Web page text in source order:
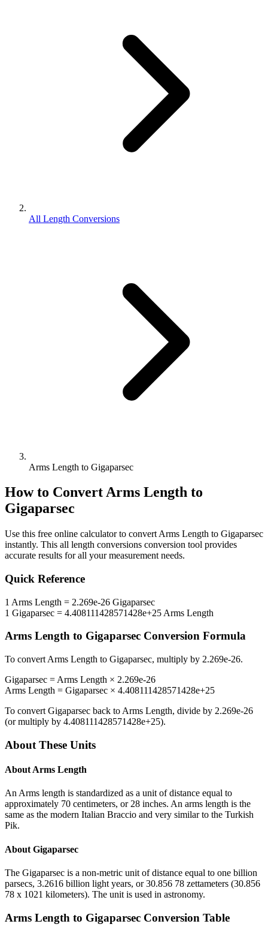
All Length Conversions
Arms Length to Gigaparsec
How to ConvertArms Length to
Gigaparsec
Use this free online calculator to convert Arms Length to Gigaparsec
instantly. This all length conversions conversion tool provides
accurate results for all your measurement needs.
Quick Reference
1 Arms Length = 2.269e-26 Gigaparsec
1 Gigaparsec = 4.408111428571428e+25 Arms Length
Arms Length to Gigaparsec Conversion Formula
To convert Arms Length to Gigaparsec, multiply by 2.269e-26.
Gigaparsec = Arms Length × 2.269e-26
Arms Length = Gigaparsec × 4.408111428571428e+25
To convert Gigaparsec back to Arms Length, divide by 2.269e-26
(or multiply by 4.408111428571428e+25).
About These Units
About Arms Length
An Arms length is standardized as a unit of distance equal to
approximately 70 centimeters, or 28 inches. An arms length is the
same as the modern Italian Braccio and very similar to the Turkish
Pik.
About Gigaparsec
The Gigaparsec is a non-metric unit of distance equal to one billion
parsecs, 3.2616 billion light years, or 30.856 78 zettameters (30.856
78 x 1021 kilometers). The unit is used in astronomy.
Arms Length to Gigaparsec Conversion Table